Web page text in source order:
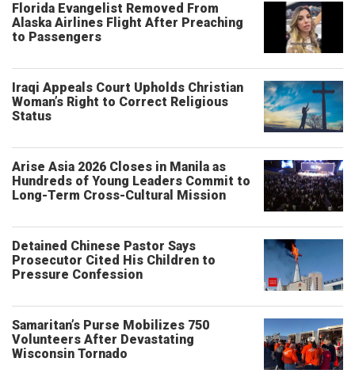
Florida Evangelist Removed From
Alaska Airlines Flight After Preaching
to Passengers
Iraqi Appeals Court Upholds Christian
Woman’s Right to Correct Religious
Status
Arise Asia 2026 Closes in Manila as
Hundreds of Young Leaders Commit to
Long-Term Cross-Cultural Mission
Detained Chinese Pastor Says
Prosecutor Cited His Children to
Pressure Confession
Samaritan’s Purse Mobilizes 750
Volunteers After Devastating
Wisconsin Tornado